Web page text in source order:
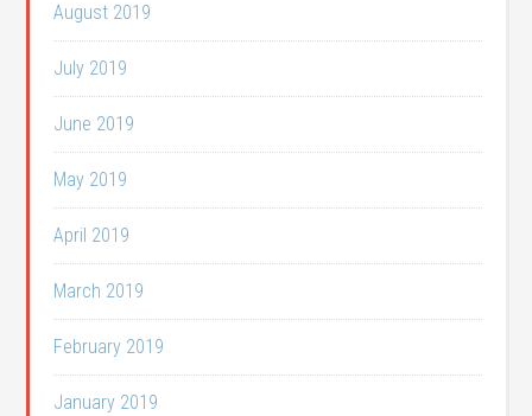
August 2019
July 2019
June 2019
May 2019
April 2019
March 2019
February 2019
January 2019